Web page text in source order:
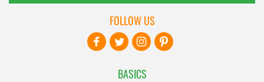
BASICS
FOLLOW US